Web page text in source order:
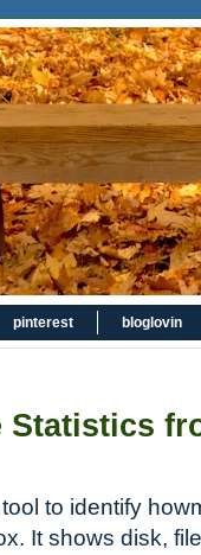
pinterest bloglovin
Statistics
to identify
It shows disk,